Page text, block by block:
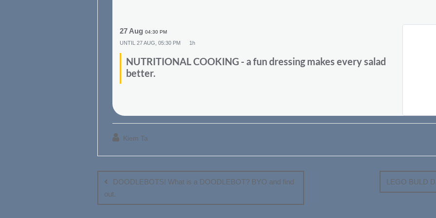
27 Aug 04:30 PM
UNTIL 27 AUG, 05:30 PM 1h
NUTRITIONAL COOKING - a fun dressing makes every salad
better.
Kiem Ta
navigation
DOODLEBOTS! What is a DOODLEBOT? BYO and find
out.
LEGO BULD